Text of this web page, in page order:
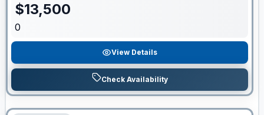
$13,500
0
View Details
Check Availability